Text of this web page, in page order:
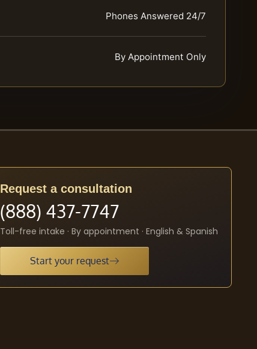
Phones Answered 24/7
By Appointment Only
Request a consultation
(888) 437-7747
Toll-free intake · By appointment · English & Spanish
Start your request